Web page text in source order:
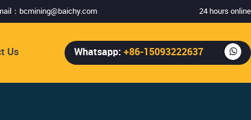
： bcmining@baichy.com 24 hours online
Us Whatsapp: +86-15093222637